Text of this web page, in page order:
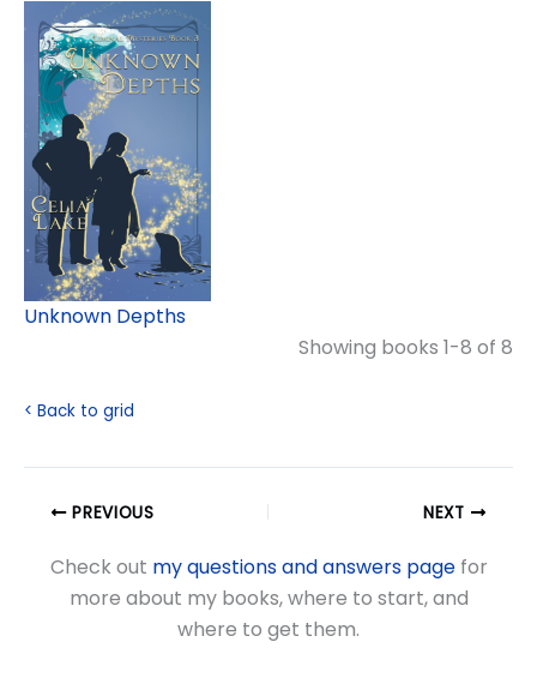
Unknown Depths
Showing books 1-8 of 8
< Back to grid
PREVIOUS NEXT
Check out my questions and answers pagefor
more about my books, where to start, and
where to get them.